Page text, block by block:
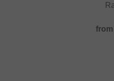
from